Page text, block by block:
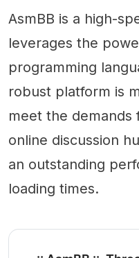
AsmBB is a high-
leverages the
programming
robust platform is
meet the demands
online discussion
an outstanding
loading times.